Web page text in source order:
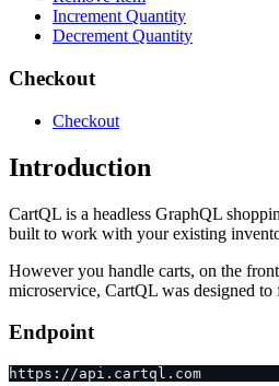
Increment Quantity
Decrement Quantity
Checkout
Checkout
Introduction
CartQL is a headless GraphQL
built to work with your existing
However you handle carts, on the
microservice, CartQL was designed
Endpoint
https://api.cartql.com